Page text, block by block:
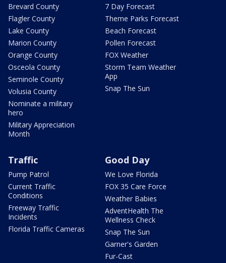
Brevard County
Flagler County
Lake County
Marion County
Orange County
Osceola County
Seminole County
Volusia County
Nominate a military
hero
Military Appreciation
Month
7 Day Forecast
Theme Parks Forecast
Beach Forecast
Pollen Forecast
FOX Weather
Storm Team Weather
App
Snap The Sun
Traffic
Pump Patrol
Current Traffic
Conditions
Freeway Traffic
Incidents
Florida Traffic Cameras
Good Day
We Love Florida
FOX 35 Care Force
Weather Babies
AdventHealth The
Wellness Check
Snap The Sun
Garner's Garden
Fur-Cast